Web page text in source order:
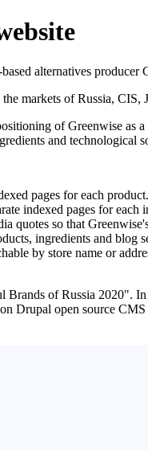
alternatives producer
markets of Russia, CIS,
of Greenwise as
and technological
pages for each product.
indexed pages for each
quotes so that
ingredients and blog
by store name or
Brands of Russia 2020".
Drupal open source